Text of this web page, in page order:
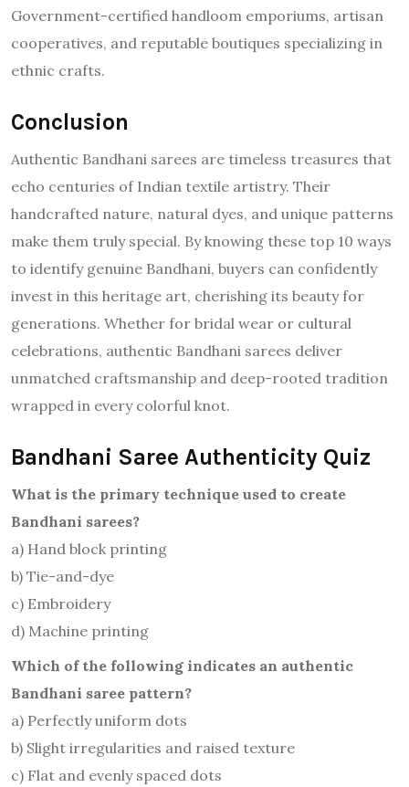
Government-certified handloom emporiums, artisan
cooperatives, and reputable boutiques specializing in
ethnic crafts.
Conclusion
Authentic Bandhani sarees are timeless treasures that
echo centuries of Indian textile artistry. Their
handcrafted nature, natural dyes, and unique patterns
make them truly special. By knowing these top 10 ways
to identify genuine Bandhani, buyers can confidently
invest in this heritage art, cherishing its beauty for
generations. Whether for bridal wear or cultural
celebrations, authentic Bandhani sarees deliver
unmatched craftsmanship and deep-rooted tradition
wrapped in every colorful knot.
Bandhani Saree Authenticity Quiz
What is the primary technique used to create
Bandhani sarees?
a) Hand block printing
b) Tie-and-dye
c) Embroidery
d) Machine printing
Which of the following indicates an authentic
Bandhani saree pattern?
a) Perfectly uniform dots
b) Slight irregularities and raised texture
c) Flat and evenly spaced dots